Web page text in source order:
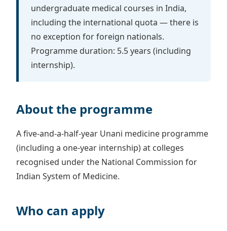
undergraduate medical courses in India,
including the international quota — there is
no exception for foreign nationals.
Programme duration: 5.5 years (including
internship).
About the programme
A five-and-a-half-year Unani medicine programme
(including a one-year internship) at colleges
recognised under the National Commission for
Indian System of Medicine.
Who can apply